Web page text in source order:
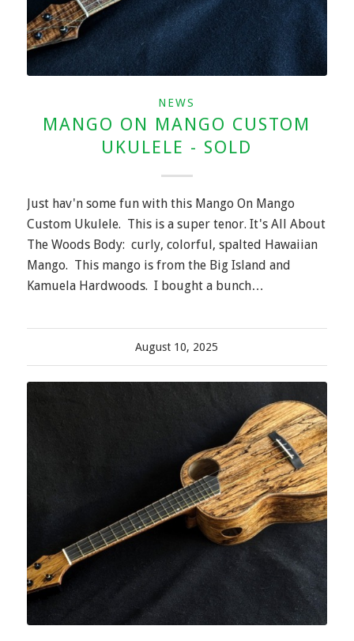
NEWS
MANGO ON MANGO CUSTOM
UKULELE - SOLD
Just hav'n some fun with this Mango On Mango
Custom Ukulele. This is a super tenor. It's All About
The Woods Body: curly, colorful, spalted Hawaiian
Mango. This mango is from the Big Island and
Kamuela Hardwoods. I bought a bunch…
August 10, 2025